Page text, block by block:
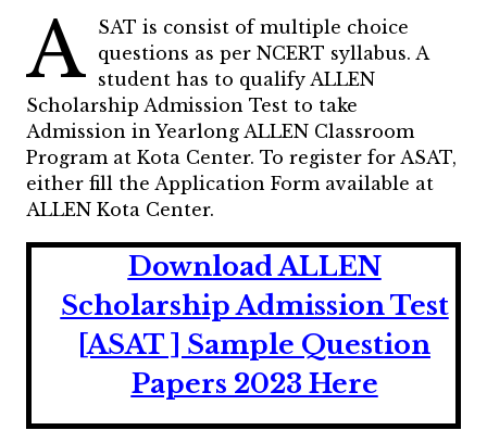
A
SAT is consist of multiple choice
questions as per NCERT syllabus. A
student has to qualify ALLEN
Scholarship Admission Test to take
Admission in Yearlong ALLEN Classroom
Program at Kota Center. To register for ASAT,
either fill the Application Form available at
ALLEN Kota Center.
Download ALLEN
Scholarship Admission Test
[ASAT ] Sample Question
Papers 2023 Here